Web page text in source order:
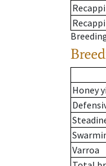
Honey
Varroa